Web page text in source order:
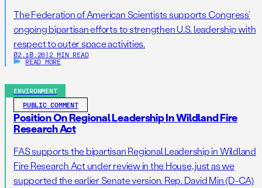
The Federation of American Scientists supports Congress’
ongoing bipartisan efforts to strengthen U.S. leadership with
respect to outer space activities.
02.10.26 | 2 MIN READ
READ MORE
ENVIRONMENT
PUBLIC COMMENT
Position On Regional Leadership In Wildland Fire
Research Act
FAS supports the bipartisan Regional Leadership in Wildland
Fire Research Act under review in the House, just as we
supported the earlier Senate version. Rep. David Min (D-CA)